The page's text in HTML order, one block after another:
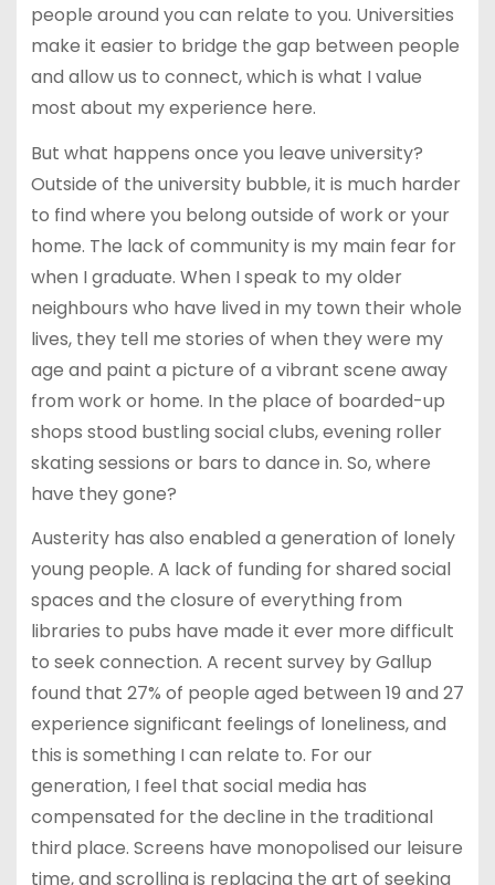
people around you can relate to you. Universities
make it easier to bridge the gap between people
and allow us to connect, which is what I value
most about my experience here.
But what happens once you leave university?
Outside of the university bubble, it is much harder
to find where you belong outside of work or your
home. The lack of community is my main fear for
when I graduate. When I speak to my older
neighbours who have lived in my town their whole
lives, they tell me stories of when they were my
age and paint a picture of a vibrant scene away
from work or home. In the place of boarded-up
shops stood bustling social clubs, evening roller
skating sessions or bars to dance in. So, where
have they gone?
Austerity has also enabled a generation of lonely
young people. A lack of funding for shared social
spaces and the closure of everything from
libraries to pubs have made it ever more difficult
to seek connection. A recent survey by Gallup
found that 27% of people aged between 19 and 27
experience significant feelings of loneliness, and
this is something I can relate to. For our
generation, I feel that social media has
compensated for the decline in the traditional
third place. Screens have monopolised our leisure
time, and scrolling is replacing the art of seeking